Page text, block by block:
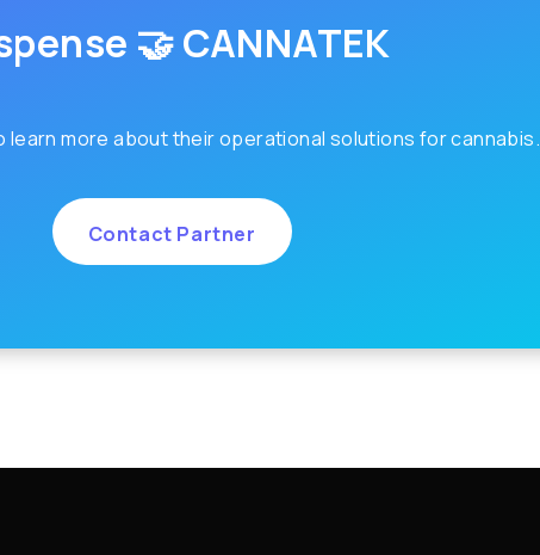
🤝 CANNATEK
learn more about their operational solutions for cannabis.
Contact Partner